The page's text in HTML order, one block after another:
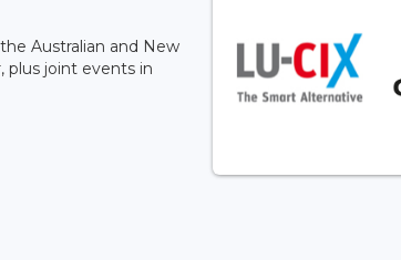
Australian and New
plus joint events in